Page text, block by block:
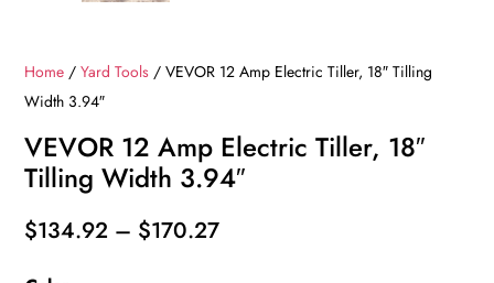
Home /Yard Tools / VEVOR 12 Amp Electric Tiller, 18″ Tilling
Width 3.94″
VEVOR 12 Amp Electric Tiller, 18″
Tilling Width 3.94″
$134.92 – $170.27Price